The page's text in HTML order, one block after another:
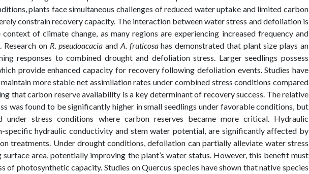
plants face simultaneous challenges of reduced water uptake and limited carbon
constrain recovery capacity. The interaction between water stress and defoliation is
of climate change, as many regions are experiencing increased frequency and
on R. pseudoacaciaand A. fruticosahas demonstrated that plant size plays an
responses to combined drought and defoliation stress. Larger seedlings possess
provide enhanced capacity for recovery following defoliation events. Studies have
more stable net assimilation rates under combined stress conditions compared
that carbon reserve availability is a key determinant of recovery success. The relative
was found to be significantly higher in small seedlings under favorable conditions, but
under stress conditions where carbon reserves became more critical. Hydraulic
specific hydraulic conductivity and stem water potential, are significantly affected by
treatments. Under drought conditions, defoliation can partially alleviate water stress
area, potentially improving the plant’s water status. However, this benefit must
of photosynthetic capacity. Studies on Quercus species have shown that native species